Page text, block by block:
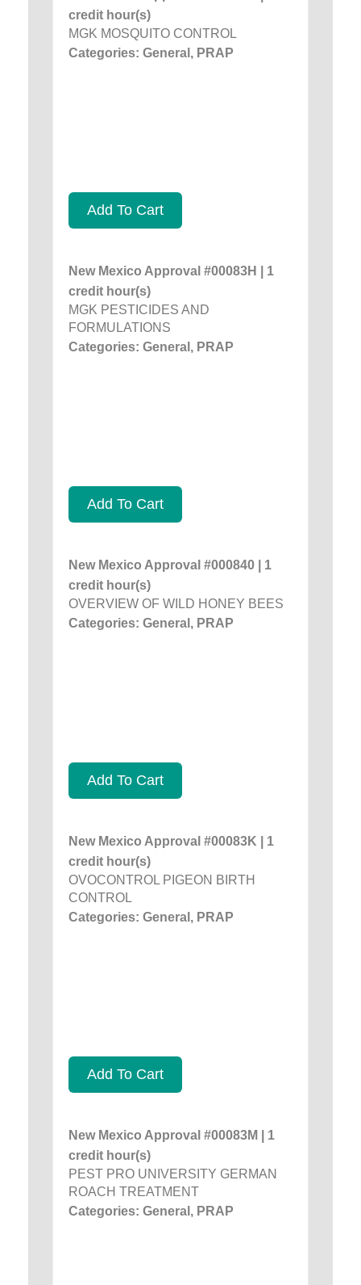
credit hour(s)
MGK MOSQUITO CONTROL
Categories: General, PRAP
Add To Cart
New Mexico Approval #00083H | 1
credit hour(s)
MGK PESTICIDES AND
FORMULATIONS
Categories: General, PRAP
Add To Cart
New Mexico Approval #000840 | 1
credit hour(s)
OVERVIEW OF WILD HONEY BEES
Categories: General, PRAP
Add To Cart
New Mexico Approval #00083K | 1
credit hour(s)
OVOCONTROL PIGEON BIRTH
CONTROL
Categories: General, PRAP
Add To Cart
New Mexico Approval #00083M | 1
credit hour(s)
PEST PRO UNIVERSITY GERMAN
ROACH TREATMENT
Categories: General, PRAP